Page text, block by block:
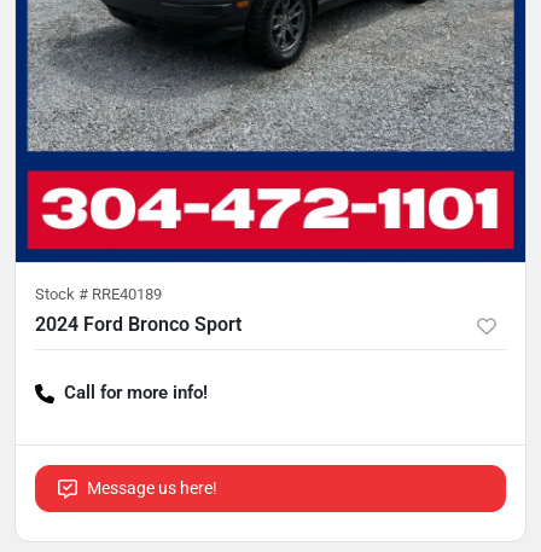
Stock # RRE40189
2024 Ford Bronco Sport
Call for more info!
Message us here!